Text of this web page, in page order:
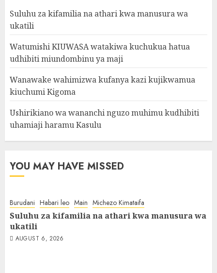
Suluhu za kifamilia na athari kwa manusura wa
ukatili
Watumishi KIUWASA watakiwa kuchukua hatua
udhibiti miundombinu ya maji
Wanawake wahimizwa kufanya kazi kujikwamua
kiuchumi Kigoma
Ushirikiano wa wananchi nguzo muhimu kudhibiti
uhamiaji haramu Kasulu
YOU MAY HAVE MISSED
Burudani Habari leo Main Michezo Kimataifa
Suluhu za kifamilia na athari kwa manusura wa
ukatili
AUGUST 6, 2026